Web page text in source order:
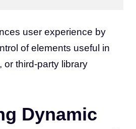
user experience by
of elements useful in
or third-party library
Dynamic